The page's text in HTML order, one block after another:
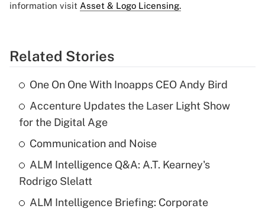
information visit Asset & Logo Licensing.
Related Stories
One On One With Inoapps CEO Andy Bird
Accenture Updates the Laser Light Show
for the Digital Age
Communication and Noise
ALM Intelligence Q&A: A.T. Kearney's
Rodrigo Slelatt
ALM Intelligence Briefing: Corporate